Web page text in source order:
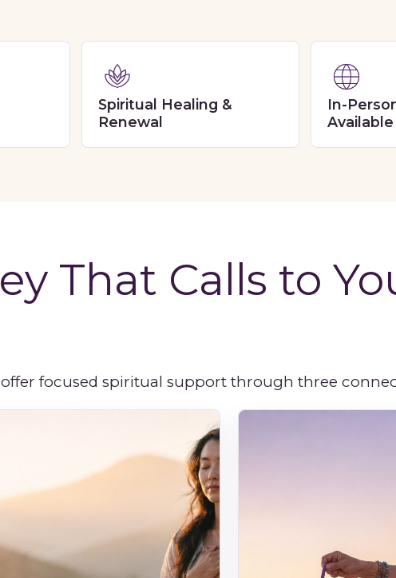
Spiritual Healing &
Renewal
In-
Available
That Calls to
focused spiritual support through three